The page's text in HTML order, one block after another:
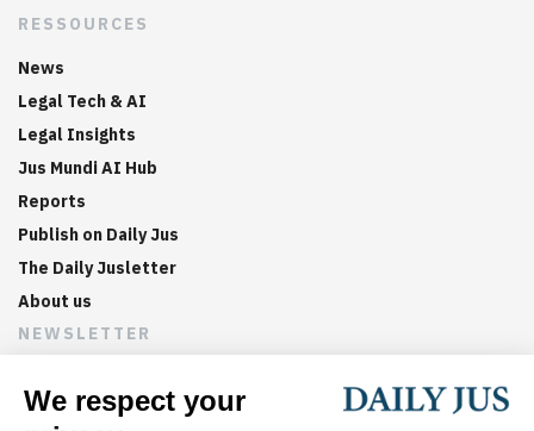
RESSOURCES
News
Legal Tech & AI
Legal Insights
Jus Mundi AI Hub
Reports
Publish on Daily Jus
The Daily Jusletter
About us
NEWSLETTER
Sign up now to get weekly digests of the latest arbitration
updates and articles in your inbox.